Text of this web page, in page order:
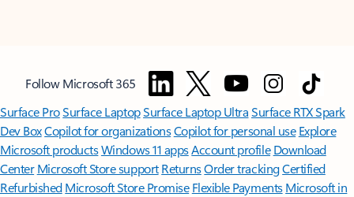
Follow Microsoft 365
Surface ProSurface LaptopSurface Laptop UltraSurface RTX Spark
Dev BoxCopilot for organizationsCopilot for personal use Explore
Microsoft productsWindows 11 appsAccount profile Download
Center Microsoft Store support ReturnsOrder trackingCertified
Refurbished Microsoft Store Promise Flexible Payments Microsoft in